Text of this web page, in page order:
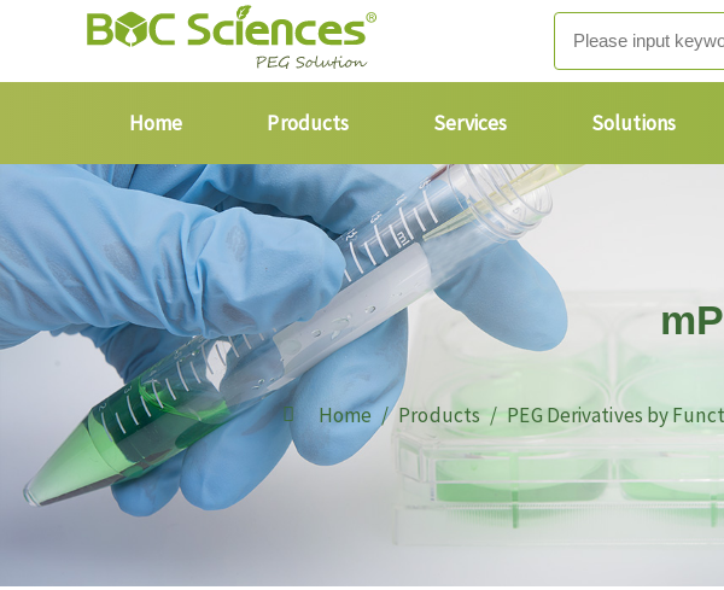
Home Products Services Solutions
Home Products PEG Derivatives by